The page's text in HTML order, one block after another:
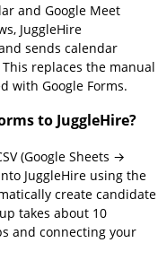
and Google Meet
JuggleHire
sends calendar
replaces the manual
with Google Forms.
to JuggleHire?
(Google Sheets →
JuggleHire using the
create candidate
takes about 10
and connecting your